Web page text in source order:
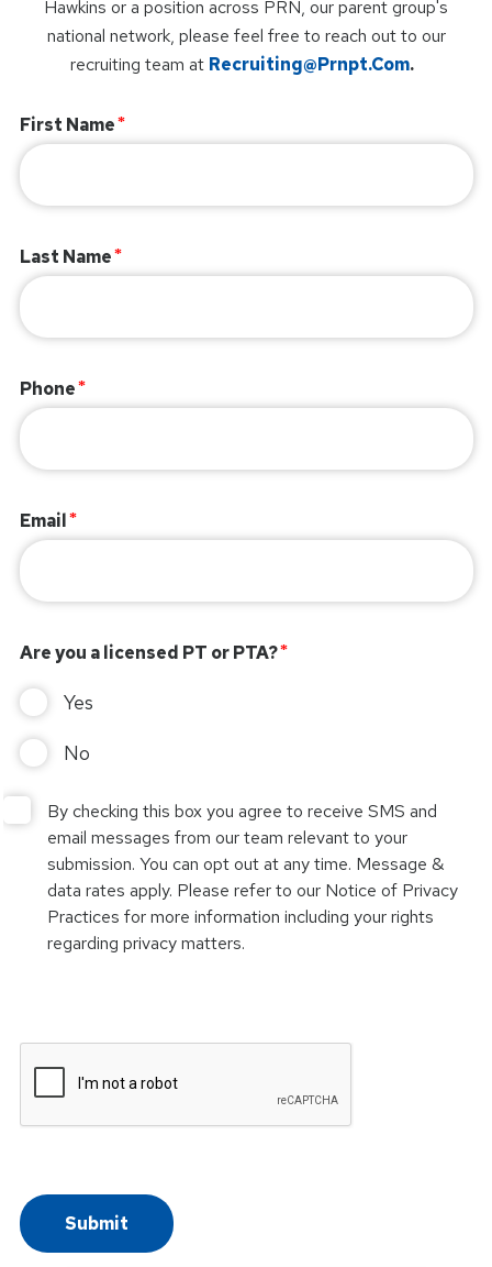
Hawkins or a position across PRN, our parent group's
national network, please feel free to reach out to our
recruiting team at Recruiting@prnpt.com.
First Name
Last Name
Phone
Email
Are you a licensed PT or PTA?
Yes
No
By checking this box you agree to receive SMS and
email messages from our team relevant to your
submission. You can opt out at any time. Message &
data rates apply. Please refer to our Notice of Privacy
Practices for more information including your rights
regarding privacy matters.